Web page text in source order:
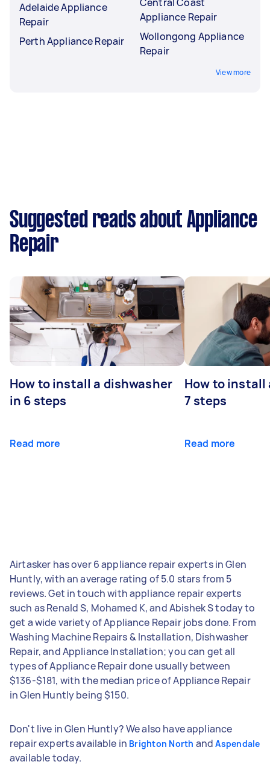
Adelaide Appliance
Repair
Perth Appliance Repair
Appliance Repair
Wollongong Appliance
Repair
View more
Suggested reads about Appliance
Repair
How to install a dishwasher
in 6 steps
Read more
How to install
7 steps
Read more
Airtasker has over 6 appliance repair experts in Glen
Huntly, with an average rating of 5.0 stars from 5
reviews. Get in touch with appliance repair experts
such as Renald S, Mohamed K, and Abishek S today to
get a wide variety of Appliance Repair jobs done. From
Washing Machine Repairs & Installation, Dishwasher
Repair, and Appliance Installation; you can get all
types of Appliance Repair done usually between
$136-$181, with the median price of Appliance Repair
in Glen Huntly being $150.
Don't live in Glen Huntly? We also have appliance
repair experts available in Brighton North andAspendale
available today.